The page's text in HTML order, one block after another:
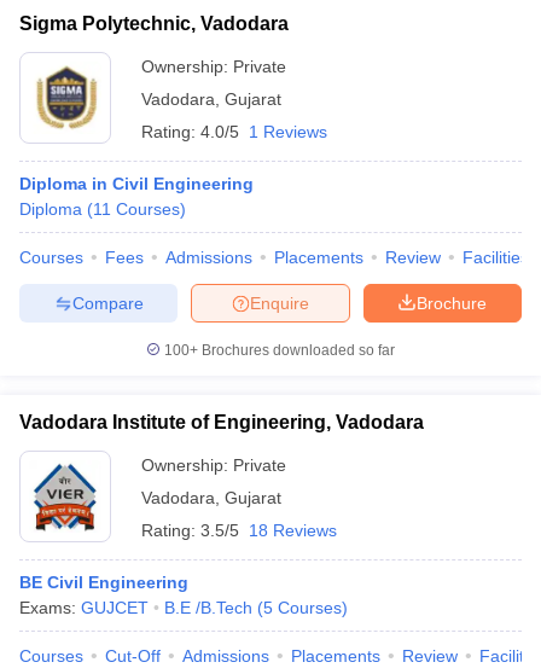
Sigma Polytechnic, Vadodara
Ownership: Private
Vadodara Gujarat
Rating: 4.0/5 1 Reviews
Diploma in Civil Engineering
Diploma (11 Courses)
Courses Fees Admissions Placements Review Facilities
Brochure
Enquire
Compare
100+ Brochures downloaded so far
Vadodara Institute of Engineering, Vadodara
Ownership: Private
Vadodara Gujarat
Rating: 3.5/5 18 Reviews
BE Civil Engineering
Exams: GUJCET B.E /B.Tech (5 Courses)
Courses Cut-Off Admissions Placements Review